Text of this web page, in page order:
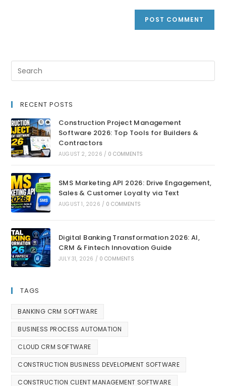
RECENT POSTS
Construction Project Management
Software 2026: Top Tools for Builders &
Contractors
AUGUST 2, 2026 / 0 COMMENTS
SMS Marketing API 2026: Drive Engagement,
Sales & Customer Loyalty via Text
AUGUST 1, 2026 / 0 COMMENTS
Digital Banking Transformation 2026: AI,
CRM & Fintech Innovation Guide
JULY 31, 2026 / 0 COMMENTS
TAGS
BANKING CRM SOFTWARE
BUSINESS PROCESS AUTOMATION
CLOUD CRM SOFTWARE
CONSTRUCTION BUSINESS DEVELOPMENT SOFTWARE
CONSTRUCTION CLIENT MANAGEMENT SOFTWARE